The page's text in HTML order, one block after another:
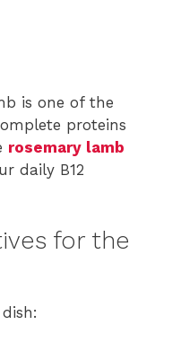
is one of the
proteins
rosemary lamb
daily B12
for the